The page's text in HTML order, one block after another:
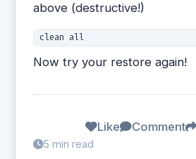
above (destructive!)
clean all
Now try your restore again!
Like Comment
5 min read